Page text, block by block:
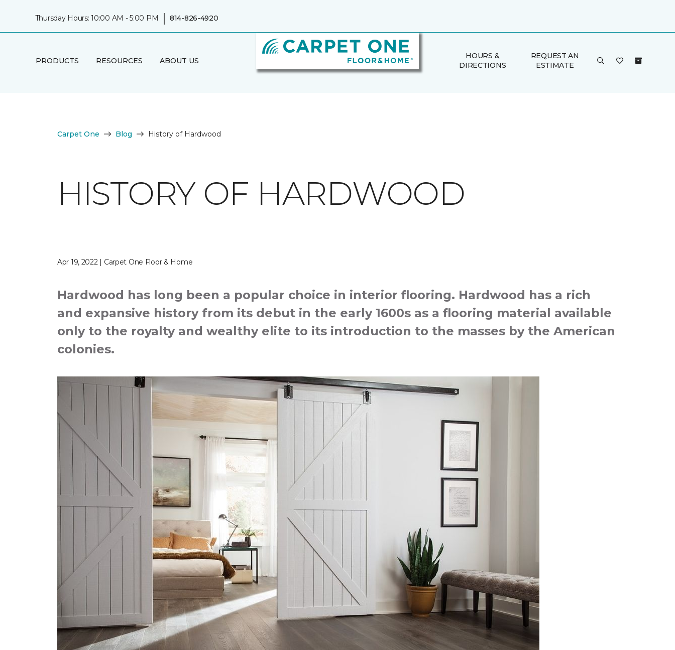
Thursday Hours: 10:00 AM - 5:00 PM | 814-826-4920
PRODUCTS RESOURCES ABOUT US
HOURS &
DIRECTIONS
REQUEST AN
ESTIMATE
Carpet One Blog History of Hardwood
HISTORY OF HARDWOOD
Apr 19, 2022 | Carpet One Floor & Home
Hardwood has long been a popular choice in interior flooring. Hardwood has a rich
and expansive history from its debut in the early 1600s as a flooring material available
only to the royalty and wealthy elite to its introduction to the masses by the American
colonies.